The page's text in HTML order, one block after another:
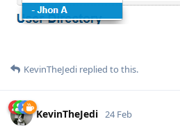
KevinTheJedi replied to this.
KevinTheJedi 24 Feb